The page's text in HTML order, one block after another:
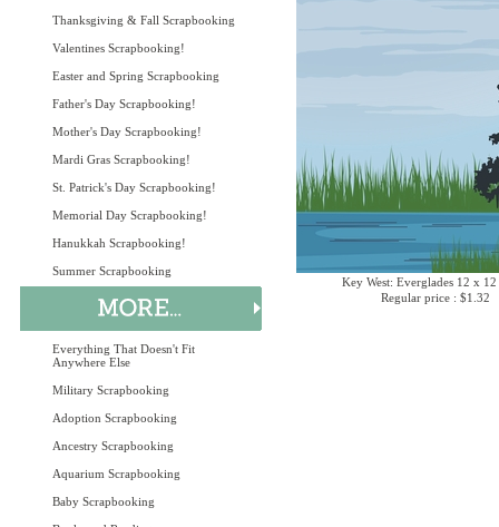
Thanksgiving & Fall Scrapbooking
Valentines Scrapbooking!
Easter and Spring Scrapbooking
Father's Day Scrapbooking!
Mother's Day Scrapbooking!
Mardi Gras Scrapbooking!
St. Patrick's Day Scrapbooking!
Memorial Day Scrapbooking!
Hanukkah Scrapbooking!
Summer Scrapbooking
Everything That Doesn't Fit
Anywhere Else
Military Scrapbooking
Adoption Scrapbooking
Ancestry Scrapbooking
Aquarium Scrapbooking
Baby Scrapbooking
Key West: Everglades 12 x 12
Regular price : $1.32